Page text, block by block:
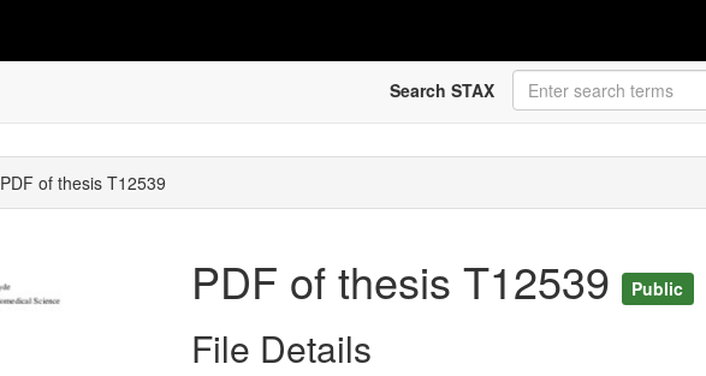
Search STAX
PDF of thesis T12539
PDF of thesis T12539 Public
File Details